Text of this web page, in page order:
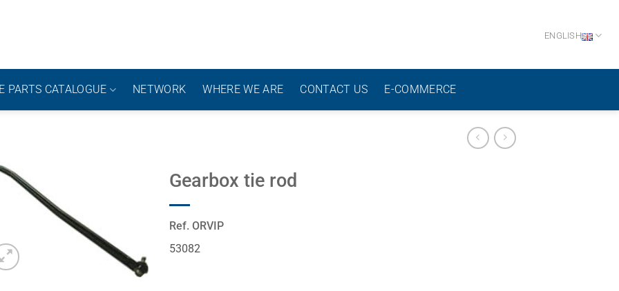
ENGLISH
PARTS CATALOGUE NETWORK WHERE WE ARE CONTACT US E-COMMERCE
Gearbox tie rod
Ref. ORVIP
53082